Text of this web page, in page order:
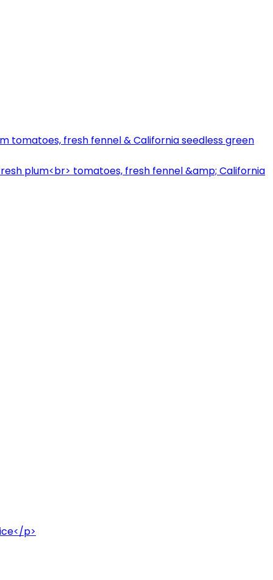
tomatoes, fresh fennel & California seedless green
plum<br> tomatoes, fresh fennel &amp; California
p>